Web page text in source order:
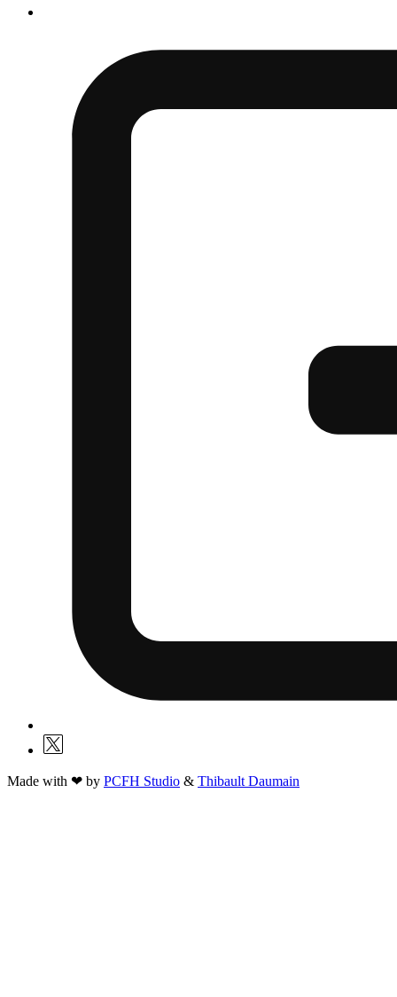
Made with ❤ by PCFH Studio & Thibault Daumain